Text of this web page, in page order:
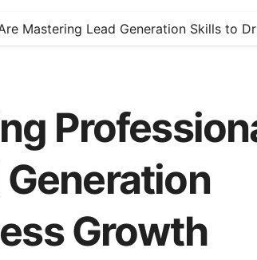
Mastering Lead Generation Skills to
Growth